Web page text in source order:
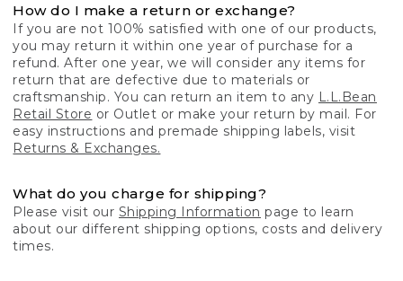
How do I make a return or exchange?
If you are not 100% satisfied with one of our products,
you may return it within one year of purchase for a
refund. After one year, we will consider any items for
return that are defective due to materials or
craftsmanship. You can return an item to any L.L.Bean
Retail Store or Outlet or make your return by mail. For
easy instructions and premade shipping labels, visit
Returns & Exchanges.
What do you charge for shipping?
Please visit our Shipping Information page to learn
about our different shipping options, costs and delivery
times.